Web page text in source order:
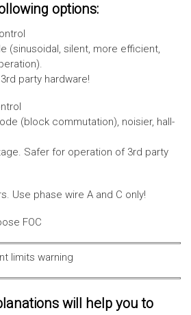
options:
(sinusoidal, silent, more efficient,
party hardware!
(block commutation), noisier, hall-
Safer for operation of 3rd party
Use phase wire A and C only!
will help you to